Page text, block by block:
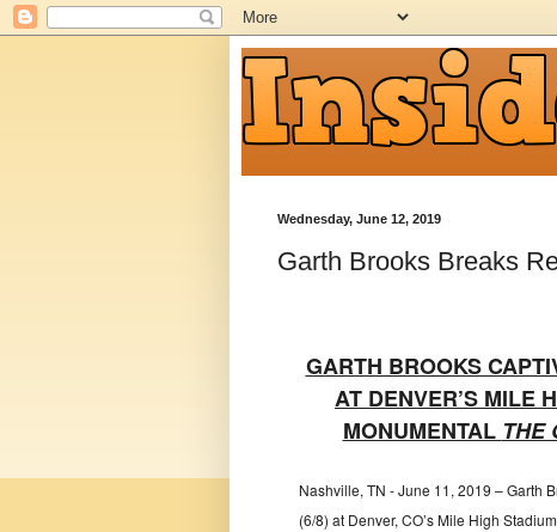
Wednesday, June 12, 2019
Garth Brooks Breaks
GARTH BROOKS
AT DENVER’S MILE
MONUMENTAL THE
Nashville, TN - June 11, 2019 – Garth
(6/8) at Denver, CO’s Mile High